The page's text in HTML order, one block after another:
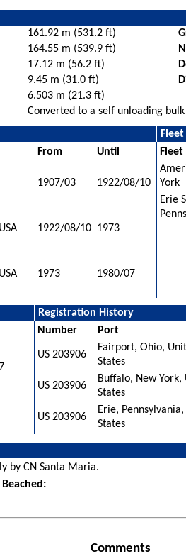
161.92 m (531.2 ft)
164.55 m (539.9 ft)
17.12 m (56.2 ft)
9.45 m (31.0 ft)
6.503 m (21.3 ft)
Converted to a self unloading
From
Until
1907/03 1922/08/10
1922/08/10 1973
1973 1980/07
Fleet
York
Erie
Registration History
Number Port
US 203906
Fairport, Ohio,
States
US 203906
Buffalo, New York,
States
US 203906
Erie,
States
by CN Santa Maria.
Beached:
Comments